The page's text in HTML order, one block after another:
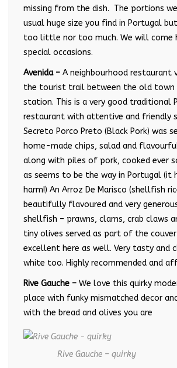
missing from the dish. The portions
usual huge size you find in Portugal
too little nor too much. We will come
special occasions.
Avenida – A neighbourhood
the tourist trail between the old town
station. This is a very good traditional
restaurant with attentive and friendly
Secreto Porco Preto (Black Pork) was
home-made chips, salad and
along with piles of pork, cooked ever
as seems to be the way in Portugal (it
harm!) An Arroz De Marisco (shellfish
beautifully flavoured and very
shellfish – prawns, clams, crab claws
tiny olives served as part of the
excellent here as well. Very tasty and
white too. Highly recommended and
Rive Gauche – We love this quirky
place with funky mismatched decor
with the bread and olives you are
Rive Gauche – quirky